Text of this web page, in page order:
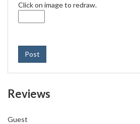
Click on image to redraw.
Post
Reviews
Guest